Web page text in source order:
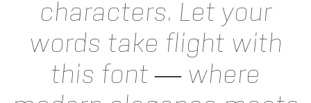
characters. Let your
words take flight with
this font — where